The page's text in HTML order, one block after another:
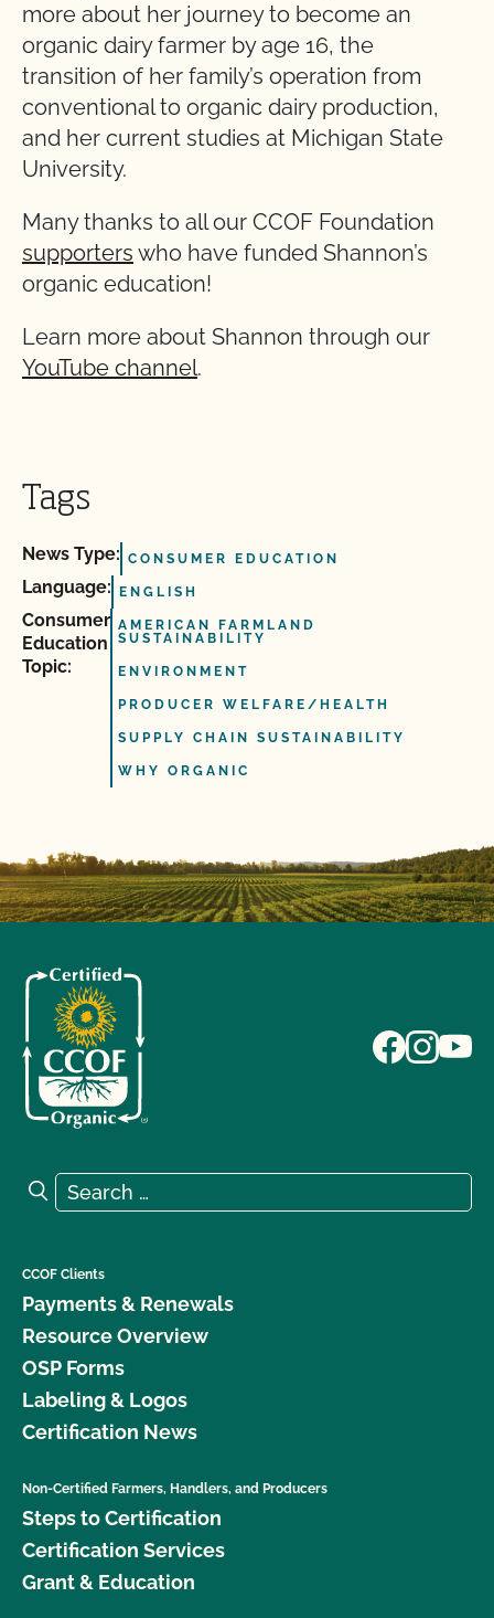
more about her journey to become an
organic dairy farmer by age 16, the
transition of her family’s operation from
conventional to organic dairy production,
and her current studies at Michigan State
University.
Many thanks to all our CCOF Foundation
supporters who have funded Shannon’s
organic education!
Learn more about Shannon through our
YouTube channel.
Tags
News Type: CONSUMER EDUCATION
Language: ENGLISH
Consumer
Education
Topic:
AMERICAN FARMLAND
SUSTAINABILITY
ENVIRONMENT
PRODUCER WELFARE/HEALTH
SUPPLY CHAIN SUSTAINABILITY
WHY ORGANIC
Search for:
Search
CCOF Clients
Payments & Renewals
Resource Overview
OSP Forms
Labeling & Logos
Certification News
Non-Certified Farmers, Handlers, and Producers
Steps to Certification
Certification Services
Grant & Education